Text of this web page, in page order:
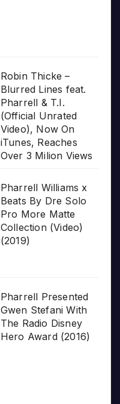
Robin Thicke –
Blurred Lines feat.
Pharrell & T.I.
(Official Unrated
Video), Now On
iTunes, Reaches
Over 3 Milion Views
Pharrell Williams x
Beats By Dre Solo
Pro More Matte
Collection (Video)
(2019)
Pharrell Presented
Gwen Stefani With
The Radio Disney
Hero Award (2016)